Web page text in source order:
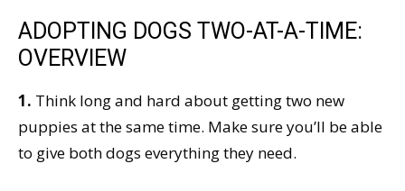
ADOPTING DOGS TWO-AT-A-TIME:
OVERVIEW
1. Think long and hard about getting two new
puppies at the same time. Make sure you’ll be able
to give both dogs everything they need.